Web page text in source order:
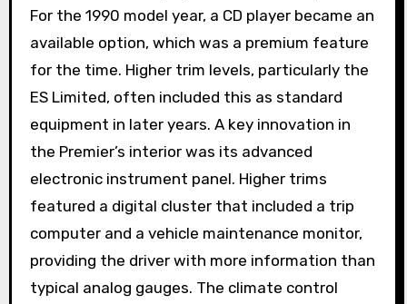
For the 1990 model year, a CD player became an
available option, which was a premium feature
for the time. Higher trim levels, particularly the
ES Limited, often included this as standard
equipment in later years. A key innovation in
the Premier’s interior was its advanced
electronic instrument panel. Higher trims
featured a digital cluster that included a trip
computer and a vehicle maintenance monitor,
providing the driver with more information than
typical analog gauges. The climate control